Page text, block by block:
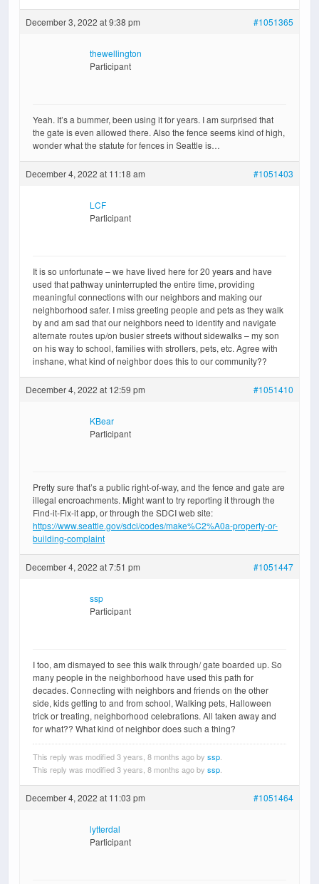
December 3, 2022 at 9:38 pm #1051365
thewellington
Participant
Yeah. It’s a bummer, been using it for years. I am surprised that
the gate is even allowed there. Also the fence seems kind of high,
wonder what the statute for fences in Seattle is…
December 4, 2022 at 11:18 am #1051403
LCF
Participant
It is so unfortunate – we have lived here for 20 years and have
used that pathway uninterrupted the entire time, providing
meaningful connections with our neighbors and making our
neighborhood safer. I miss greeting people and pets as they walk
by and am sad that our neighbors need to identify and navigate
alternate routes up/on busier streets without sidewalks – my son
on his way to school, families with strollers, pets, etc. Agree with
inshane, what kind of neighbor does this to our community??
December 4, 2022 at 12:59 pm #1051410
KBear
Participant
Pretty sure that’s a public right-of-way, and the fence and gate are
illegal encroachments. Might want to try reporting it through the
Find-it-Fix-it app, or through the SDCI web site:
https://www.seattle.gov/sdci/codes/make%C2%A0a-property-or-
building-complaint
December 4, 2022 at 7:51 pm #1051447
ssp
Participant
I too, am dismayed to see this walk through/ gate boarded up. So
many people in the neighborhood have used this path for
decades. Connecting with neighbors and friends on the other
side, kids getting to and from school, Walking pets, Halloween
trick or treating, neighborhood celebrations. All taken away and
for what?? What kind of neighbor does such a thing?
This reply was modified 3 years, 8 months ago by ssp
This reply was modified 3 years, 8 months ago by ssp
December 4, 2022 at 11:03 pm #1051464
lytterdal
Participant